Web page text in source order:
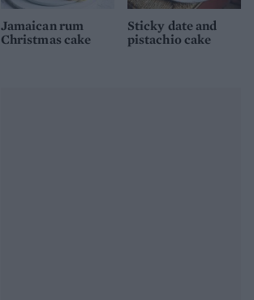
Jamaican rum
Christmas cake
Sticky date and
pistachio cake